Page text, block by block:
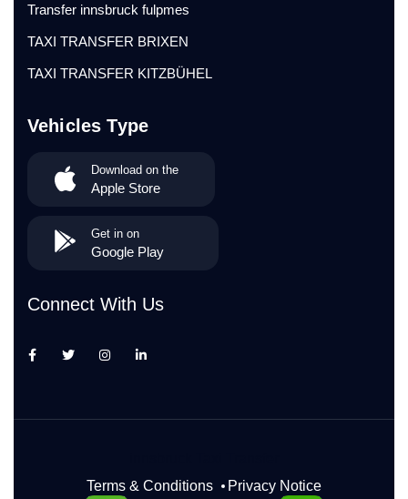
Transfer innsbruck fulpmes
TAXI TRANSFER BRIXEN
TAXI TRANSFER KITZBÜHEL
Vehicles Type
Download on the
Apple Store
Get in on
Google Play
Connect With Us
Terms & Conditions
Privacy Notice